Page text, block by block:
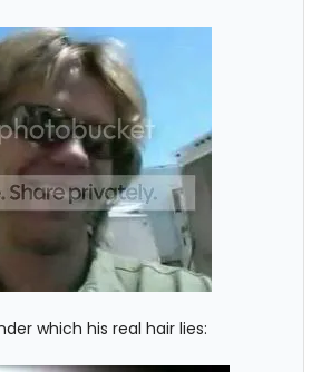
which his real hair lies: